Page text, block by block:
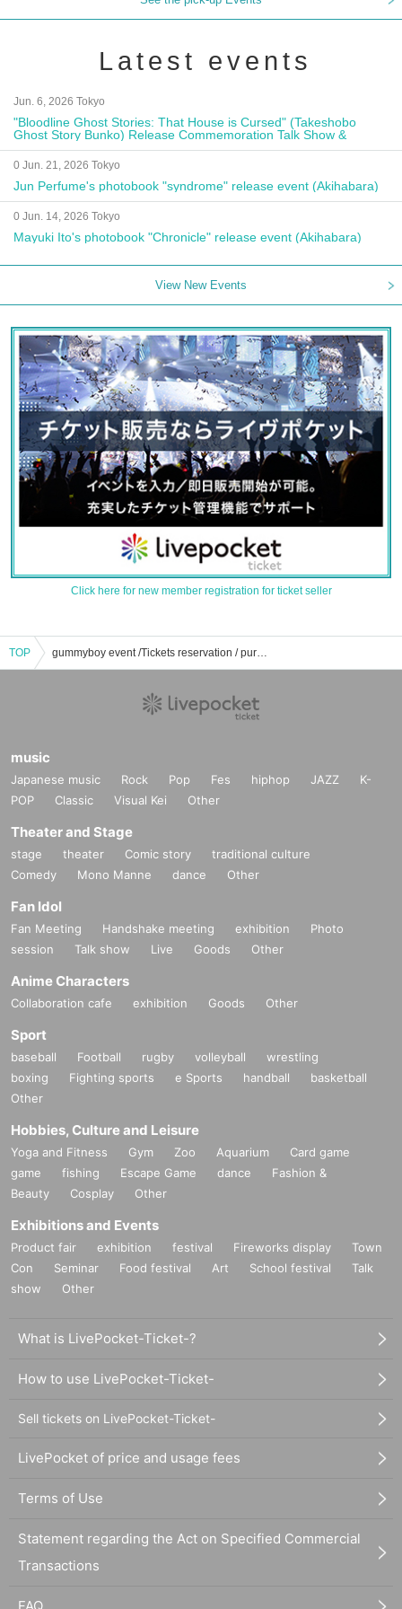
Latest events
Jun. 6, 2026 Tokyo
"Bloodline Ghost Stories: That House is Cursed" (Takeshobo
Ghost Story Bunko) Release Commemoration Talk Show &
Autograph Session
0 Jun. 21, 2026 Tokyo
Jun Perfume's photobook "syndrome" release event (Akihabara)
0 Jun. 14, 2026 Tokyo
Mayuki Ito's photobook "Chronicle" release event (Akihabara)
View New Events
Click here for new member registration for ticket seller
TOP gummyboy event /Tickets reservation / purchase / sales information list
music
Japanese music Rock Pop Fes hiphop JAZZ
K-
POP
Classic Visual Kei Other
Theater and Stage
stage theater Comic story
traditional culture
Comedy
Mono Manne dance Other
Fan Idol
Fan Meeting Handshake meeting exhibition
Photo
session
Talk show Live Goods Other
Anime Characters
Collaboration cafe exhibition Goods Other
Sport
baseball Football rugby volleyball
wrestling
boxing
Fighting sports e Sports handball
basketball
Other
Hobbies, Culture and Leisure
Yoga and Fitness Gym Zoo Aquarium
Card game
game
fishing Escape Game dance
Fashion &
Beauty
Cosplay Other
Exhibitions and Events
Product fair exhibition festival Fireworks display
Town
Con
Seminar Food festival Art School festival
Talk
show
Other
What is LivePocket-Ticket-?
How to use LivePocket-Ticket-
Sell tickets on LivePocket-Ticket-
LivePocket of price and usage fees
Terms of Use
Statement regarding the Act on Specified Commercial
Transactions